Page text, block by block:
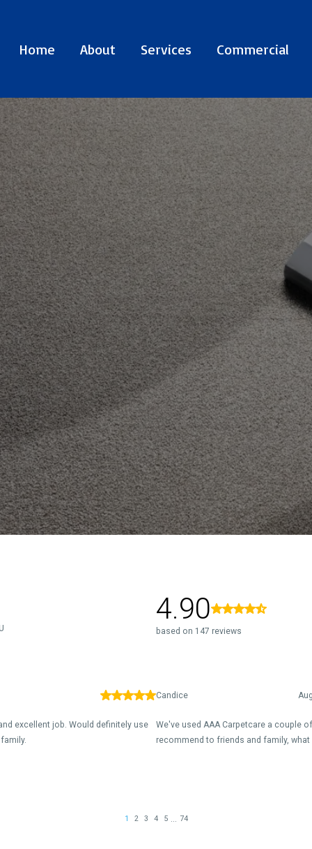
Home About Services Commercial
SPECIALISTS
SINCE 1977